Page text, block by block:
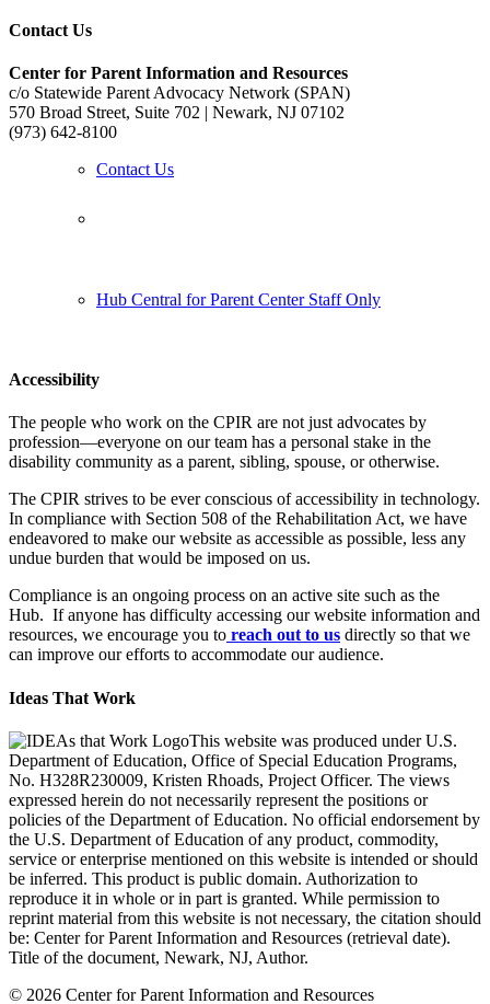
Contact Us
Center for Parent Information and Resources
c/o Statewide Parent Advocacy Network (SPAN)
570 Broad Street, Suite 702 | Newark, NJ 07102
(973) 642-8100
Contact Us
Hub Central for Parent Center Staff Only
Accessibility
The people who work on the CPIR are not just advocates by
profession—everyone on our team has a personal stake in the
disability community as a parent, sibling, spouse, or otherwise.
The CPIR strives to be ever conscious of accessibility in technology.
In compliance with Section 508 of the Rehabilitation Act, we have
endeavored to make our website as accessible as possible, less any
undue burden that would be imposed on us.
Compliance is an ongoing process on an active site such as the
Hub. If anyone has difficulty accessing our website information and
resources, we encourage you to reach out to us directly so that we
can improve our efforts to accommodate our audience.
Ideas That Work
This website was produced under U.S.
Department of Education, Office of Special Education Programs,
No. H328R230009, Kristen Rhoads, Project Officer. The views
expressed herein do not necessarily represent the positions or
policies of the Department of Education. No official endorsement by
the U.S. Department of Education of any product, commodity,
service or enterprise mentioned on this website is intended or should
be inferred. This product is public domain. Authorization to
reproduce it in whole or in part is granted. While permission to
reprint material from this website is not necessary, the citation should
be: Center for Parent Information and Resources (retrieval date).
Title of the document, Newark, NJ, Author.
© 2026 Center for Parent Information and Resources